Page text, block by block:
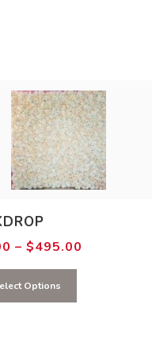
– $495.00
Options